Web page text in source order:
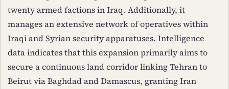
twenty armed factions in Iraq. Additionally, it
manages an extensive network of operatives within
Iraqi and Syrian security apparatuses. Intelligence
data indicates that this expansion primarily aims to
secure a continuous land corridor linking Tehran to
Beirut via Baghdad and Damascus, granting Iran